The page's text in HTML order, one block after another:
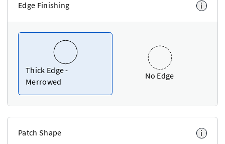
Edge Finishing i
Thick Edge -
Merrowed
No Edge
Patch Shape i